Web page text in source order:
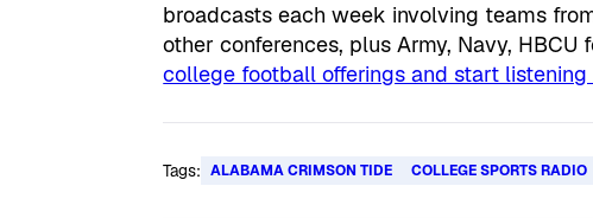
broadcasts each week involving teams
other conferences, plus Army, Navy, HBCU
college football offerings and start listening
Tags: ALABAMA CRIMSON TIDE COLLEGE SPORTS RADIO